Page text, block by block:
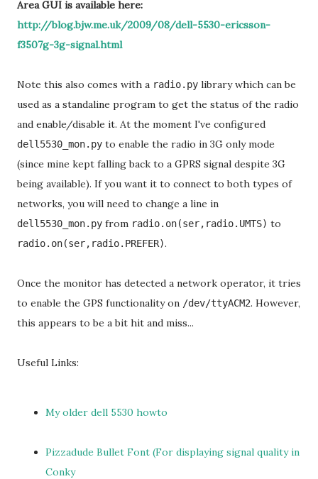
Area GUI is available here:
http://blog.bjw.me.uk/2009/08/dell-5530-ericsson-
f3507g-3g-signal.html
Note this also comes with a radio.py library which can be
used as a standaline program to get the status of the radio
and enable/disable it. At the moment I've configured
dell5530_mon.py to enable the radio in 3G only mode
(since mine kept falling back to a GPRS signal despite 3G
being available). If you want it to connect to both types of
networks, you will need to change a line in
dell5530_mon.py from radio.on(ser,radio.UMTS) to
radio.on(ser,radio.PREFER).
Once the monitor has detected a network operator, it tries
to enable the GPS functionality on /dev/ttyACM2. However,
this appears to be a bit hit and miss...
Useful Links:
My older dell 5530 howto
Pizzadude Bullet Font (For displaying signal quality in
Conky